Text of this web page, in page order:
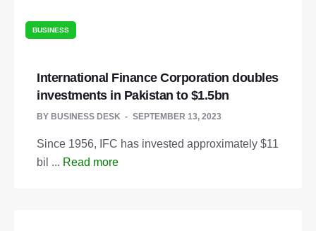
BUSINESS
International Finance Corporation doubles
investments in Pakistan to $1.5bn
BY BUSINESS DESK SEPTEMBER 13, 2023
Since 1956, IFC has invested approximately $11
bil ... Read more